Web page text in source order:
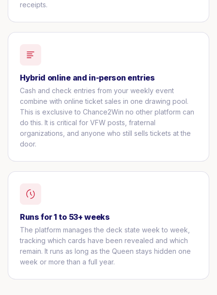
receipts.
Hybrid online and in-person entries
Cash and check entries from your weekly event
combine with online ticket sales in one drawing pool.
This is exclusive to Chance2Win no other platform can
do this. It is critical for VFW posts, fraternal
organizations, and anyone who still sells tickets at the
door.
Runs for 1 to 53+ weeks
The platform manages the deck state week to week,
tracking which cards have been revealed and which
remain. It runs as long as the Queen stays hidden one
week or more than a full year.